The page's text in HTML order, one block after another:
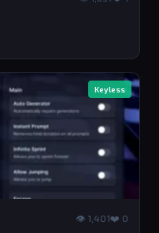
Keyless
👁 1,401❤️ 0